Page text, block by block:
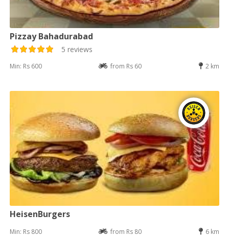
Pizzay Bahadurabad
5 reviews
Min: Rs 600 from Rs 60 2 km
HeisenBurgers
Min: Rs 800 from Rs 80 6 km